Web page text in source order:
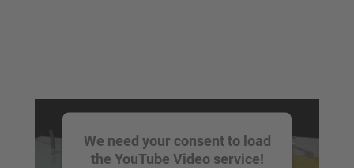
We need your consent to load
the YouTube Video service!